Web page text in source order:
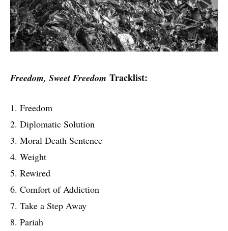
Freedom, Sweet Freedom Tracklist:
1. Freedom
2. Diplomatic Solution
3. Moral Death Sentence
4. Weight
5. Rewired
6. Comfort of Addiction
7. Take a Step Away
8. Pariah